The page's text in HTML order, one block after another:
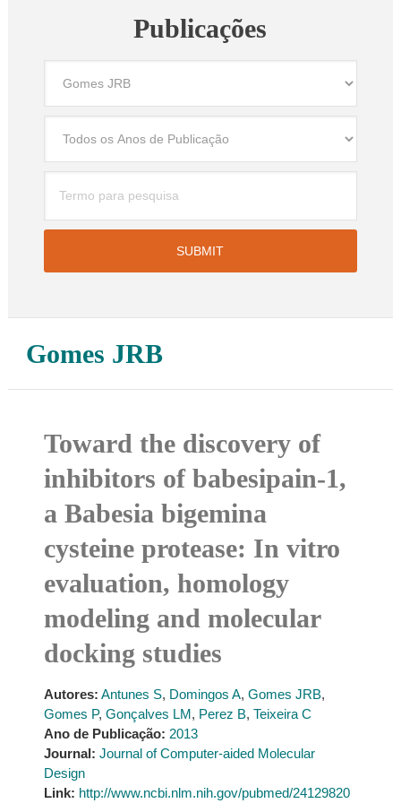
Publicações
Gomes JRB
Toward the discovery of
inhibitors of babesipain-1,
a Babesia bigemina
cysteine protease: In vitro
evaluation, homology
modeling and molecular
docking studies
Autores: Antunes S, Domingos A, Gomes JRB,
Gomes P, Gonçalves LM, Perez B, Teixeira C
Ano de Publicação: 2013
Journal: Journal of Computer-aided Molecular
Design
Link: http://www.ncbi.nlm.nih.gov/pubmed/24129820